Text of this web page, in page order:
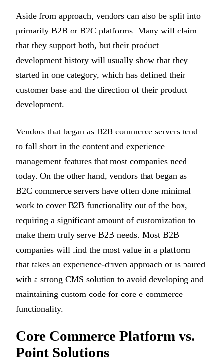
Aside from approach, vendors can also be split into
primarily B2B or B2C platforms. Many will claim
that they support both, but their product
development history will usually show that they
started in one category, which has defined their
customer base and the direction of their product
development.
Vendors that began as B2B commerce servers tend
to fall short in the content and experience
management features that most companies need
today. On the other hand, vendors that began as
B2C commerce servers have often done minimal
work to cover B2B functionality out of the box,
requiring a significant amount of customization to
make them truly serve B2B needs. Most B2B
companies will find the most value in a platform
that takes an experience-driven approach or is paired
with a strong CMS solution to avoid developing and
maintaining custom code for core e-commerce
functionality.
Core Commerce Platform vs.
Point Solutions